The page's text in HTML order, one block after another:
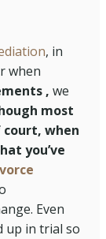
, in
when
, we
most
court, when
you’ve
Even
up in trial so